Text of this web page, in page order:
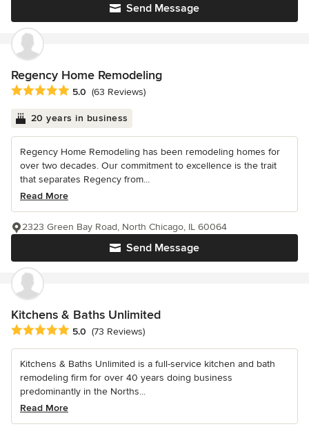
Send Message
Regency Home Remodeling
Average rating: 5 out of 5 stars
5.0 (63 Reviews)
20 years in business
Regency Home Remodeling has been remodeling homes for
over two decades. Our commitment to excellence is the trait
that separates Regency from...
Read More
Send Message
2323 Green Bay Road, North Chicago, IL 60064
Kitchens & Baths Unlimited
Average rating: 5 out of 5 stars
5.0 (73 Reviews)
Kitchens & Baths Unlimited is a full-service kitchen and bath
remodeling firm for over 40 years doing business
predominantly in the Norths...
Read More